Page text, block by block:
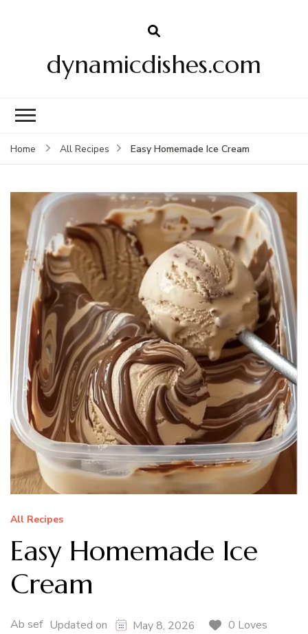
dynamicdishes.com
Home All Recipes Easy Homemade Ice Cream
All Recipes
Easy Homemade Ice
Cream
Ab sef Updated on May 8, 2026
0 Loves